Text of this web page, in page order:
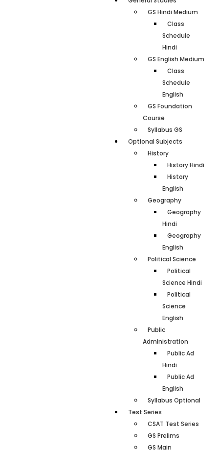
GS Hindi Medium
Class
Schedule
Hindi
GS English Medium
Class
Schedule
English
GS Foundation
Course
Syllabus GS
Optional Subjects
History
History Hindi
History
English
Geography
Geography
Hindi
Geography
English
Political Science
Political
Science Hindi
Political
Science
English
Public
Administration
Public Ad
Hindi
Public Ad
English
Syllabus Optional
Test Series
CSAT Test Series
GS Prelims
GS Main